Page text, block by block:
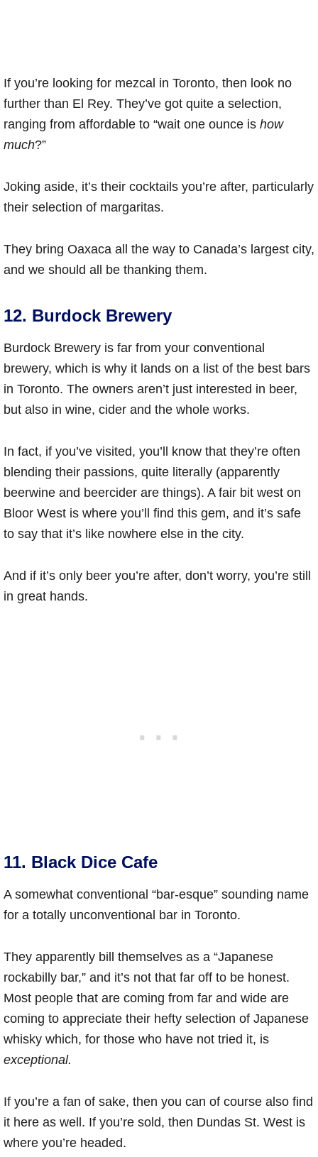
If you’re looking for mezcal in Toronto, then look no
further than El Rey. They’ve got quite a selection,
ranging from affordable to “wait one ounce is how
much?”
Joking aside, it’s their cocktails you’re after, particularly
their selection of margaritas.
They bring Oaxaca all the way to Canada’s largest city,
and we should all be thanking them.
12. Burdock Brewery
Burdock Brewery is far from your conventional
brewery, which is why it lands on a list of the best bars
in Toronto. The owners aren’t just interested in beer,
but also in wine, cider and the whole works.
In fact, if you’ve visited, you’ll know that they’re often
blending their passions, quite literally (apparently
beerwine and beercider are things). A fair bit west on
Bloor West is where you’ll find this gem, and it’s safe
to say that it’s like nowhere else in the city.
And if it’s only beer you’re after, don’t worry, you’re still
in great hands.
11. Black Dice Cafe
A somewhat conventional “bar-esque” sounding name
for a totally unconventional bar in Toronto.
They apparently bill themselves as a “Japanese
rockabilly bar,” and it’s not that far off to be honest.
Most people that are coming from far and wide are
coming to appreciate their hefty selection of Japanese
whisky which, for those who have not tried it, is
exceptional.
If you’re a fan of sake, then you can of course also find
it here as well. If you’re sold, then Dundas St. West is
where you’re headed.